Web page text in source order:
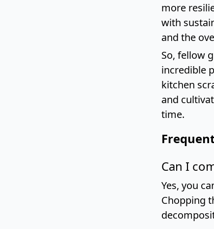
more
with
and the
So, fellow
incredible
kitchen
and
time.
Can I
Yes, you
Chopping